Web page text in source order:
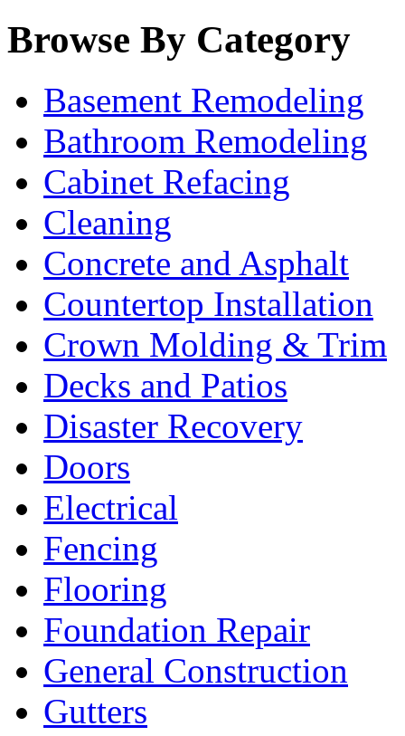
Browse By Category
Basement Remodeling
Bathroom Remodeling
Cabinet Refacing
Cleaning
Concrete and Asphalt
Countertop Installation
Crown Molding & Trim
Decks and Patios
Disaster Recovery
Doors
Electrical
Fencing
Flooring
Foundation Repair
General Construction
Gutters